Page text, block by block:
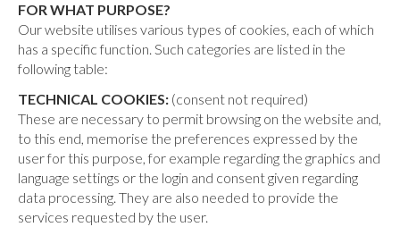
FOR WHAT PURPOSE?
Our website utilises various types of cookies, each of which
has a specific function. Such categories are listed in the
following table:
TECHNICAL COOKIES: (consent not required)
These are necessary to permit browsing on the website and,
to this end, memorise the preferences expressed by the
user for this purpose, for example regarding the graphics and
language settings or the login and consent given regarding
data processing. They are also needed to provide the
services requested by the user.